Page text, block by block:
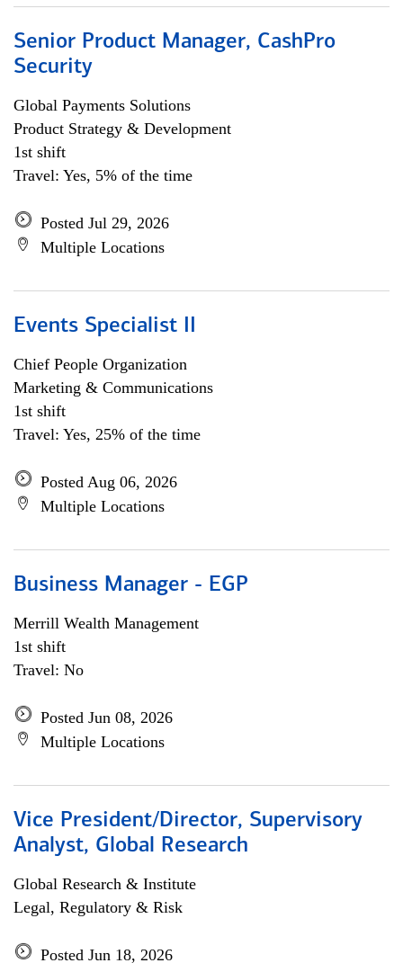
Senior Product Manager, CashPro
Security
Global Payments Solutions
Product Strategy & Development
1st shift
Travel: Yes, 5% of the time
Posted Jul 29, 2026
Multiple Locations
Events Specialist II
Chief People Organization
Marketing & Communications
1st shift
Travel: Yes, 25% of the time
Posted Aug 06, 2026
Multiple Locations
Business Manager - EGP
Merrill Wealth Management
1st shift
Travel: No
Posted Jun 08, 2026
Multiple Locations
Vice President/Director, Supervisory
Analyst, Global Research
Global Research & Institute
Legal, Regulatory & Risk
Posted Jun 18, 2026